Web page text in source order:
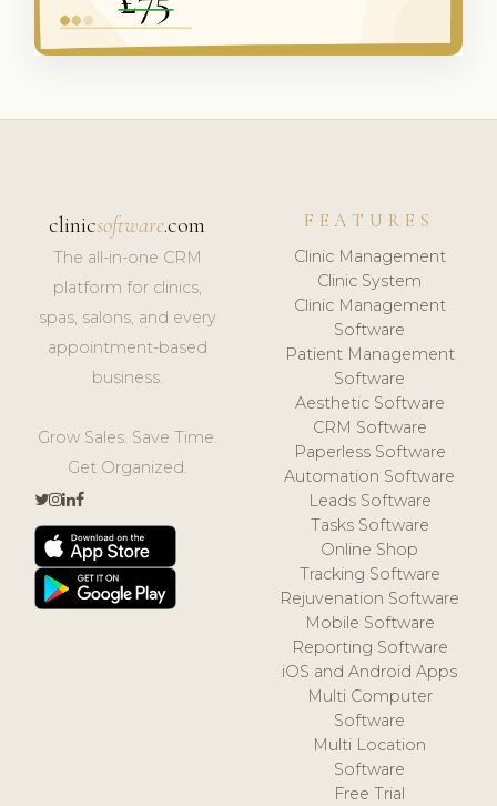
clinicsoftware.com
The all-in-one CRM
platform for clinics,
spas, salons, and every
appointment-based
business.
Grow Sales. Save Time.
Get Organized.
FEATURES
Clinic Management
Clinic System
Clinic Management
Software
Patient Management
Software
Aesthetic Software
CRM Software
Paperless Software
Automation Software
Leads Software
Tasks Software
Online Shop
Tracking Software
Rejuvenation Software
Mobile Software
Reporting Software
iOS and Android Apps
Multi Computer
Software
Multi Location
Software
Free Trial